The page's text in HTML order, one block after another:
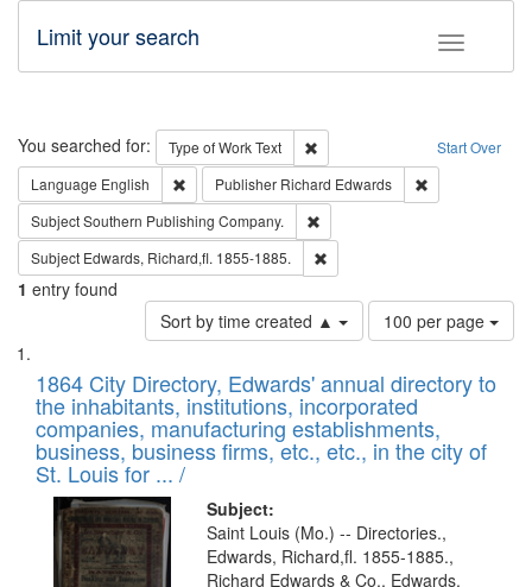
Toggle
Limit your search
Search Start Over
You searched for: Type of WorkText
Remove constraint Type of Work:
Language English Remove constraint Language: English
Publisher Richard Edwards
SubjectSouthern Publishing Company.
Subject Edwards, Richard,fl. 1855-1885.
1 entry found
Sort by time created ▲
Number
of
to
display
per
page
100 per page
Search
Results
List
of
files
deposited
in
Digital
Gateway
that
1864 City Directory, Edwards' annual directory to
the inhabitants, institutions, incorporated
companies, manufacturing establishments,
business, business firms, etc., etc., in the city of
St. Louis for ... /
Subject:
Saint Louis (Mo.) -- Directories.,
Edwards, Richard,fl. 1855-1885.,
Richard Edwards & Co., Edwards,